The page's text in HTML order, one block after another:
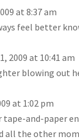
at 8:37 am
feel better
2009 at 10:41 am
blowing out
at 1:02 pm
and-paper
the other